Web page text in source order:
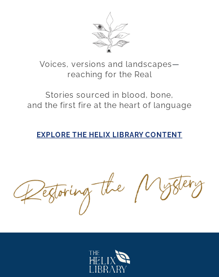
Voices, versions and landscapes—
reaching for the Real
Stories sourced in blood, bone,
and the first fire at the heart of language
EXPLORE THE HELIX LIBRARY CONTENT